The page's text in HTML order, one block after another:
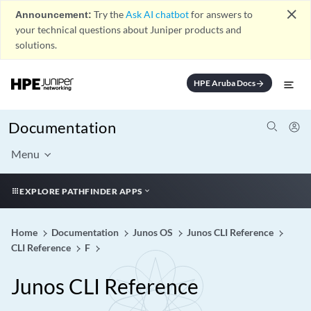
Announcement: Try theAsk AI chatbotfor answers to
your technical questions about Juniper products and
solutions.
close
HPE Aruba Docsarrow_forward
Documentation
Menu
EXPLORE PATHFINDER APPS
Home Documentation Junos OS
Junos CLI Reference
CLI Reference
F
Junos CLI Reference